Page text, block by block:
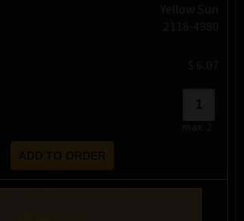
Yellow Sun
2118-4980
$ 6.07
max: